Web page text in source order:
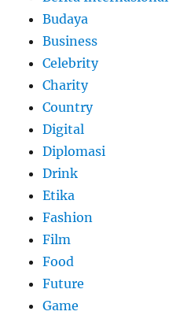
Budaya
Business
Celebrity
Charity
Country
Digital
Diplomasi
Drink
Etika
Fashion
Film
Food
Future
Game